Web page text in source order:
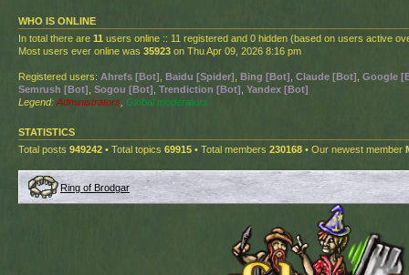
WHO IS ONLINE
In total there are 11 users online :: 11 registered and 0 hidden (based on users active
Most users ever online was 35923 on Thu Apr 09, 2026 8:16 pm
Registered users: Ahrefs [Bot] Baidu [Spider] Bing [Bot] Claude [Bot] Google
Semrush [Bot] Sogou [Bot] Trendiction [Bot] Yandex [Bot]
Legend: Administrators Global moderators
STATISTICS
Total posts 949242 • Total topics 69915 • Total members 230168 • Our newest member
Ring of Brodgar